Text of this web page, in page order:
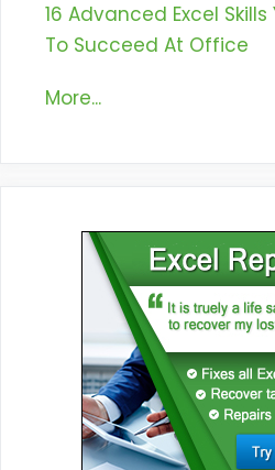
16 Advanced Excel
To Succeed At Office
More...